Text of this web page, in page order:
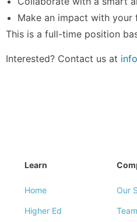
Make an impact with your
This is a full-time position
Interested? Contact us at
Learn
Home
Higher Ed
Our
Team